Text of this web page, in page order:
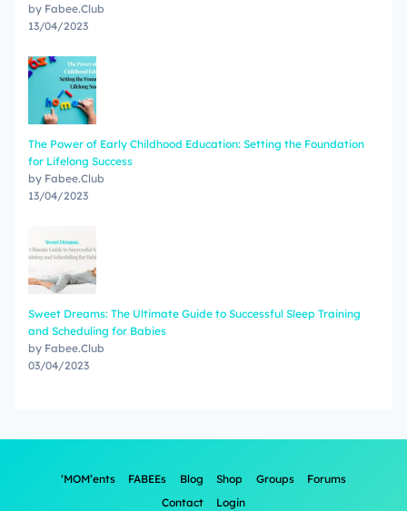
by Fabee.Club
13/04/2023
The Power of Early Childhood Education: Setting the Foundation
for Lifelong Success
by Fabee.Club
13/04/2023
Sweet Dreams: The Ultimate Guide to Successful Sleep Training
and Scheduling for Babies
by Fabee.Club
03/04/2023
‘MOM’ents FABEEs Blog Shop Groups
Forums
Contact
Login